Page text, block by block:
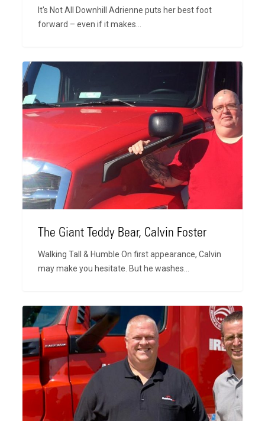
It's Not All Downhill Adrienne puts her best foot
forward – even if it makes…
The
Giant
Teddy
Bear,
The Giant Teddy Bear, Calvin Foster
Walking Tall & Humble On first appearance, Calvin
may make you hesitate. But he washes…
Bill
and
Mike’s
Excellent
Adventure